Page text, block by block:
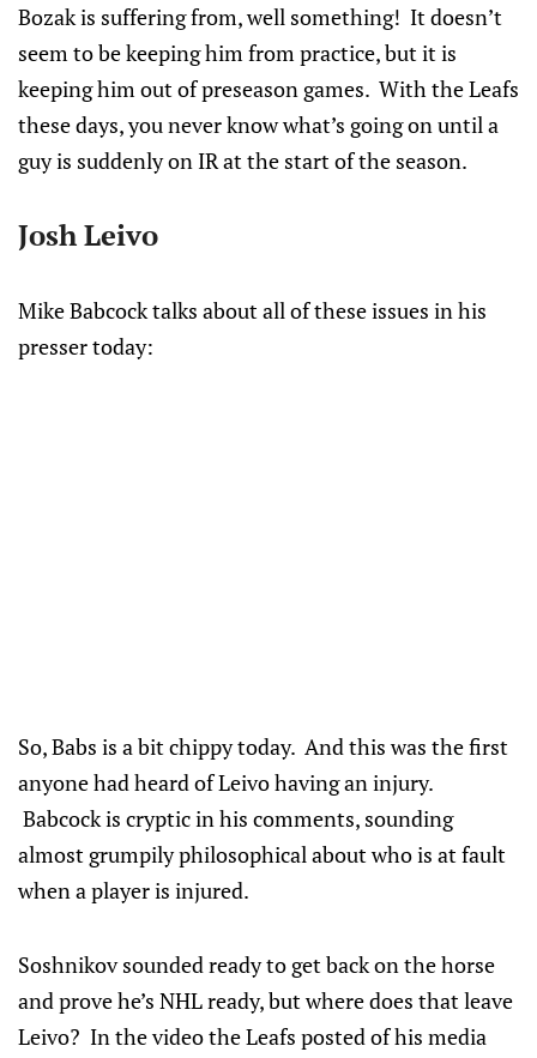
Bozak is suffering from, well something! It doesn’t
seem to be keeping him from practice, but it is
keeping him out of preseason games. With the Leafs
these days, you never know what’s going on until a
guy is suddenly on IR at the start of the season.
Josh Leivo
Mike Babcock talks about all of these issues in his
presser today:
So, Babs is a bit chippy today. And this was the first
anyone had heard of Leivo having an injury.
Babcock is cryptic in his comments, sounding
almost grumpily philosophical about who is at fault
when a player is injured.
Soshnikov sounded ready to get back on the horse
and prove he’s NHL ready, but where does that leave
Leivo? In the video the Leafs posted of his media